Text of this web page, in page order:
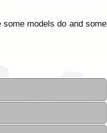
models do and some